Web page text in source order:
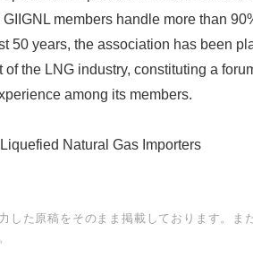
members handle more than
50 years, the association has been
the LNG industry, constituting a
among its members.
Natural Gas Importers
した原稿をそのまま掲載しております。ま